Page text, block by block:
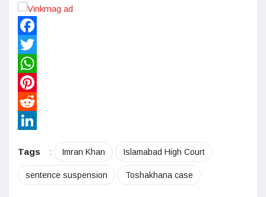
Facebook
Twitter
WhatsApp
Pinterest
Reddit
Tags
: Imran Khan Islamabad High Court
sentence suspension Toshakhana case